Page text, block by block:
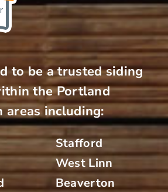
to be a trusted siding
the Portland
areas including:
Stafford
West Linn
Beaverton